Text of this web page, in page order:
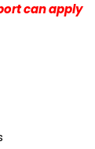
can apply